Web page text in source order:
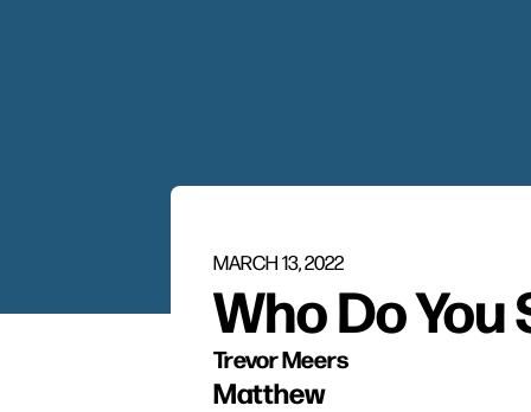
MARCH 13, 2022
Who Do You
Trevor Meers
Matthew